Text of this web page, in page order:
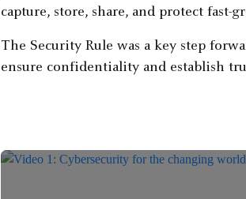
capture, store, share, and protect
The Security Rule was a key step
ensure confidentiality and establish